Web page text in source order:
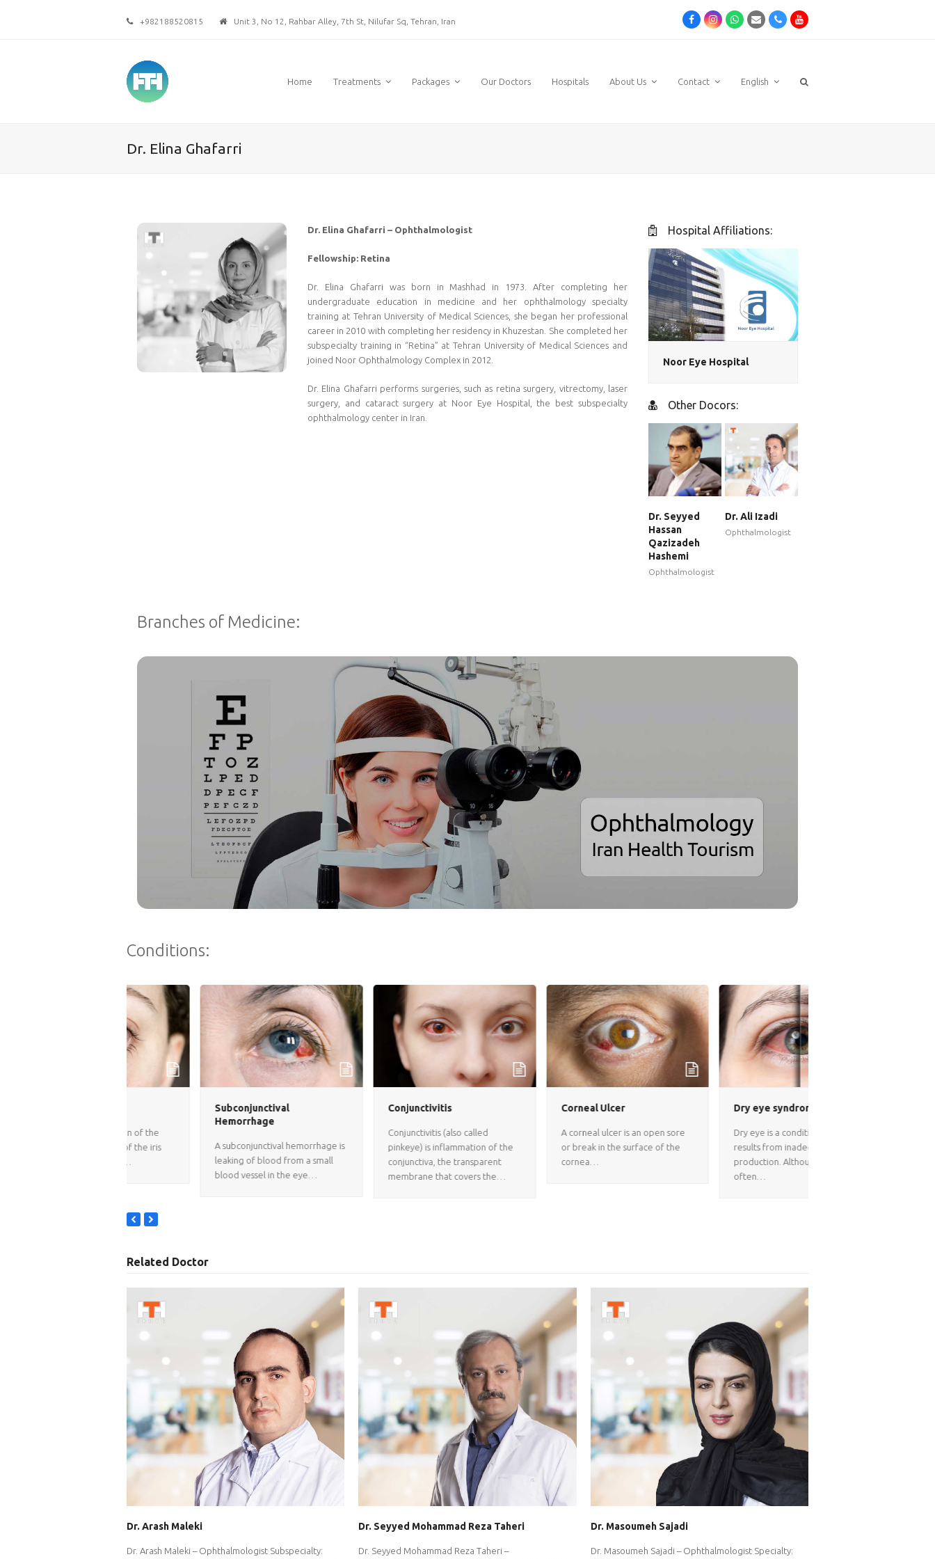
+982188520815 Unit 3, No 12, Rahbar Alley, 7th St, Nilufar Sq, Tehran, Iran FacebookInstagramWhatsapp
EmailPhoneYoutube
Home Treatments Packages Our Doctors Hospitals About Us Contact English
Dr. Elina Ghafarri
Dr. Elina Ghafarri – Ophthalmologist
Fellowship: Retina
Dr. Elina Ghafarri was born in Mashhad in 1973. After completing her
undergraduate education in medicine and her ophthalmology specialty
training at Tehran University of Medical Sciences, she began her professional
career in 2010 with completing her residency in Khuzestan. She completed her
subspecialty training in “Retina” at Tehran University of Medical Sciences and
joined Noor Ophthalmology Complex in 2012.
Dr. Elina Ghafarri performs surgeries, such as retina surgery, vitrectomy, laser
surgery, and cataract surgery at Noor Eye Hospital, the best subspecialty
ophthalmology center in Iran.
Hospital Affiliations:
Noor Eye Hospital
Other Docors:
Dr. Seyyed
Hassan
Qazizadeh
Hashemi
Ophthalmologist
Dr. Ali Izadi
Ophthalmologist
Branches of Medicine:
Conditions:
Subconjunctival
A subconjunctival hemorrhage is
leaking of blood from a small
blood vessel in the eye…
Conjunctivitis (also called
pinkeye) is inflammation of the
conjunctiva, the transparent
membrane that covers the…
A corneal ulcer is an open sore
or break in the surface of the
cornea…
Dry eye syndrome
Dry eye is a condition that
results from inadequate tear
production. Although dry eye
previous
Related Doctor
Dr. Arash Maleki
Dr. Arash Maleki – Ophthalmologist Subspecialty:
Dr. Seyyed Mohammad Reza Taheri
Dr. Seyyed Mohammad Reza Taheri –
Dr. Masoumeh Sajadi
Dr. Masoumeh Sajadi – Ophthalmologist Specialty: